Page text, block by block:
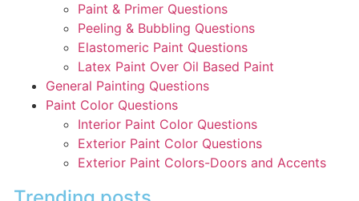
Paint & Primer Questions
Peeling & Bubbling Questions
Elastomeric Paint Questions
Latex Paint Over Oil Based Paint
General Painting Questions
Paint Color Questions
Interior Paint Color Questions
Exterior Paint Color Questions
Exterior Paint Colors-Doors and Accents